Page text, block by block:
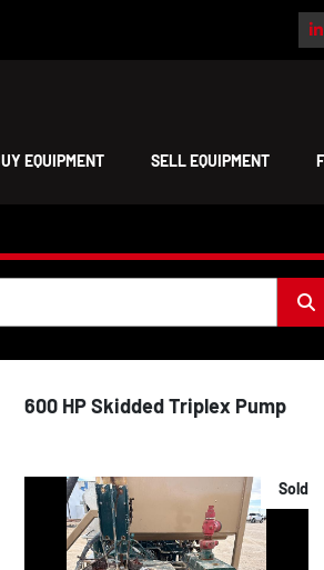
BUY EQUIPMENT SELL EQUIPMENT
600 HP Skidded Triplex Pump
Sold